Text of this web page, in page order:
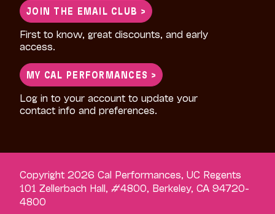
JOIN THE EMAIL CLUB >
First to know, great discounts, and early
access.
MY CAL PERFORMANCES >
Log in to your account to update your
contact info and preferences.
Copyright 2026 Cal Performances, UC Regents
101 Zellerbach Hall, #4800, Berkeley, CA 94720-
4800